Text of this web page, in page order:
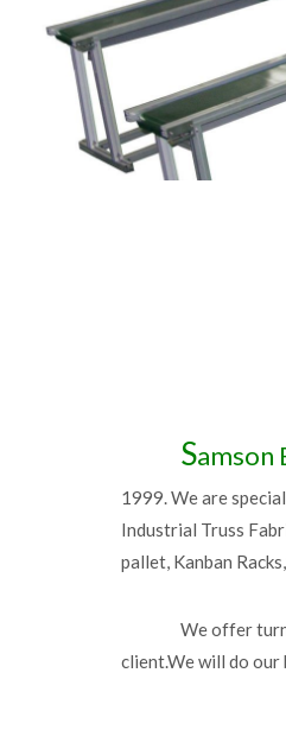
Samson
1999. We are
Industrial Truss
pallet, Kanban
We offer
client.We will do